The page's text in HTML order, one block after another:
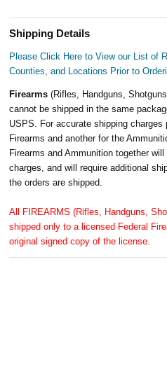
Shipping Details
Please Click Here to View our List of
Counties, and Locations Prior to
Firearms(Rifles, Handguns,
cannot be shipped in the same
USPS. For accurate shipping charges
Firearms and another for the
Firearms and Ammunition together
charges, and will require additional
the orders are shipped.
All FIREARMS (Rifles, Handguns,
shipped only to a licensed Federal
original signed copy of the license.